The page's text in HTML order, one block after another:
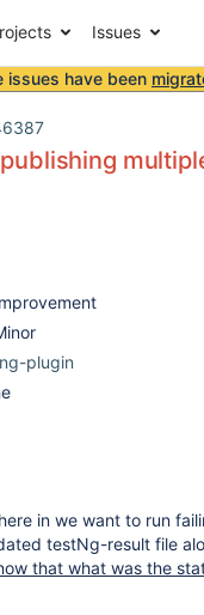
Issues
issues have been
plugin
in we want to run
testNg-result file
that what was the